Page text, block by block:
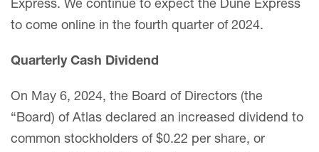
Express. We continue to expect the Dune Express
to come online in the fourth quarter of 2024.
Quarterly Cash Dividend
On May 6, 2024, the Board of Directors (the
“Board) of Atlas declared an increased dividend to
common stockholders of $0.22 per share, or